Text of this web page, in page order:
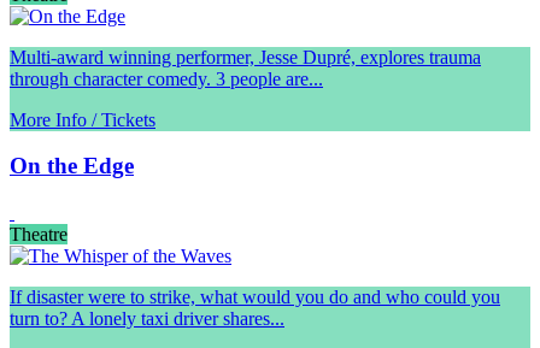
Multi-award winning performer, Jesse Dupré, explores trauma
through character comedy. 3 people are...
More Info / Tickets
On the Edge
Theatre
If disaster were to strike, what would you do and who could you
turn to? A lonely taxi driver shares...